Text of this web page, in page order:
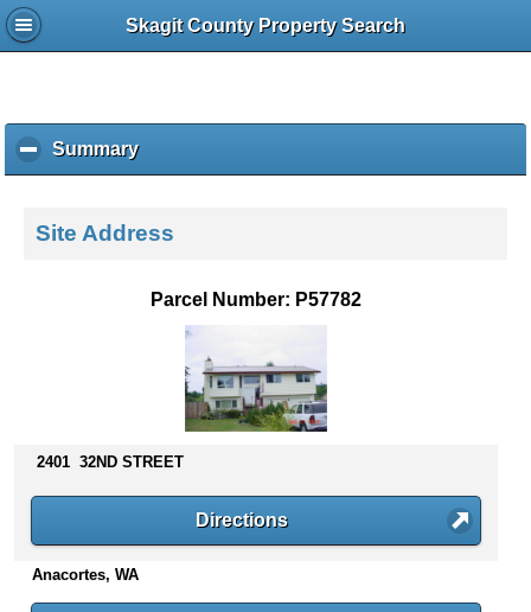
Skagit County Property Search
Summaryc
l
k
s
n
e
Site Address
Parcel Number: P57782
2401 32ND STREET
Directions
Anacortes, WA